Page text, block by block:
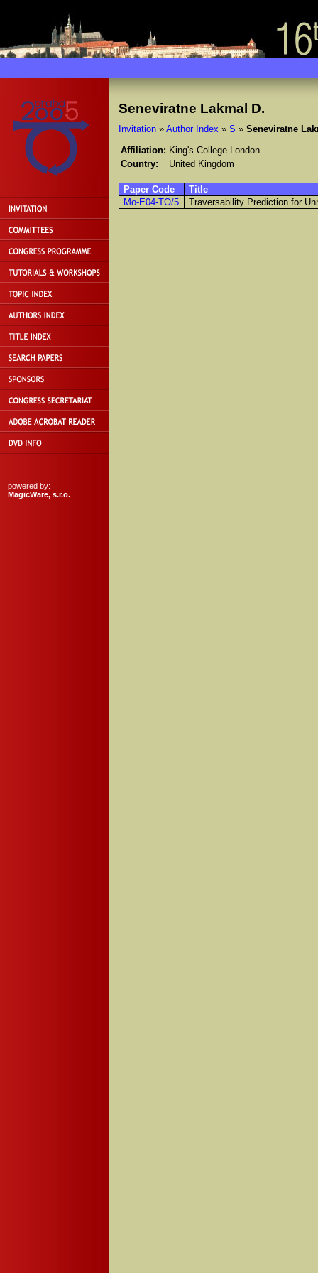
powered by:
MagicWare, s.r.o.
Seneviratne Lakmal D.
Invitation» Author Index » S » Seneviratne
Affiliation: King's College London
Country:
United Kingdom
Paper Code
Title
Mo-E04-TO/5
Traversability Prediction for